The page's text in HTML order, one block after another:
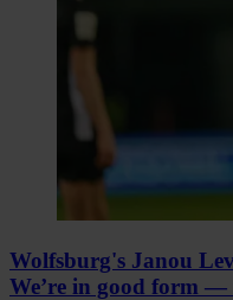
Wolfsburg's Janou
We’re in good form —